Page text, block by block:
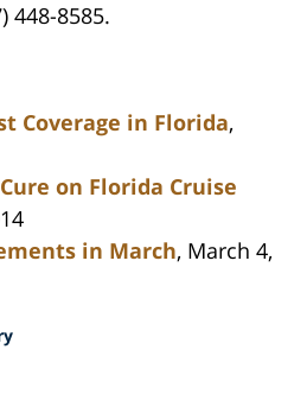
448-8585.
Coverage in Florida,
on Florida Cruise
in March, March 4,